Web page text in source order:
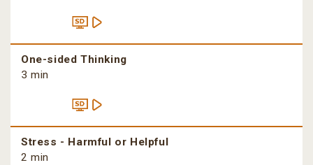
One-sided Thinking
3 min
Stress - Harmful or Helpful
2 min